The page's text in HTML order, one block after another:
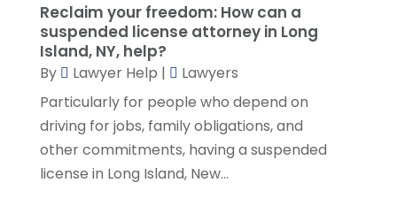
March 2021(3)
February 2021(8)
January 2021
(2)
December 2020
November 2020(3)
October 2020(1)
September 2020(3)
August 2020(7)
Reclaim your freedom: How can a
suspended license attorney in Long
Island, NY, help?
By Lawyer Help |
Lawyers
Particularly for people who depend on
driving for jobs, family obligations, and
other commitments, having a suspended
license in Long Island, New...